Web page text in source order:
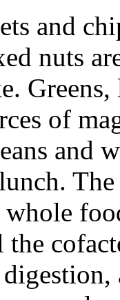
and
nuts
Greens,
of
and